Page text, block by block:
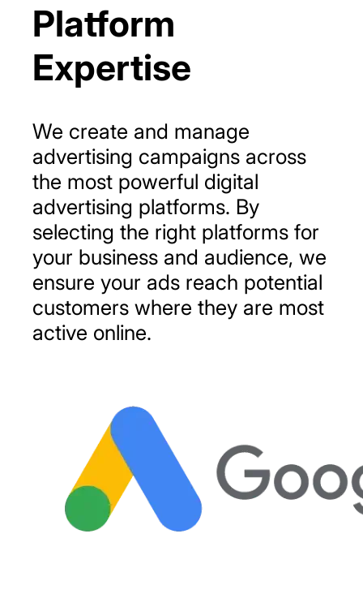
Platform
Expertise
We create and manage
advertising campaigns across
the most powerful digital
advertising platforms. By
selecting the right platforms for
your business and audience, we
ensure your ads reach potential
customers where they are most
active online.